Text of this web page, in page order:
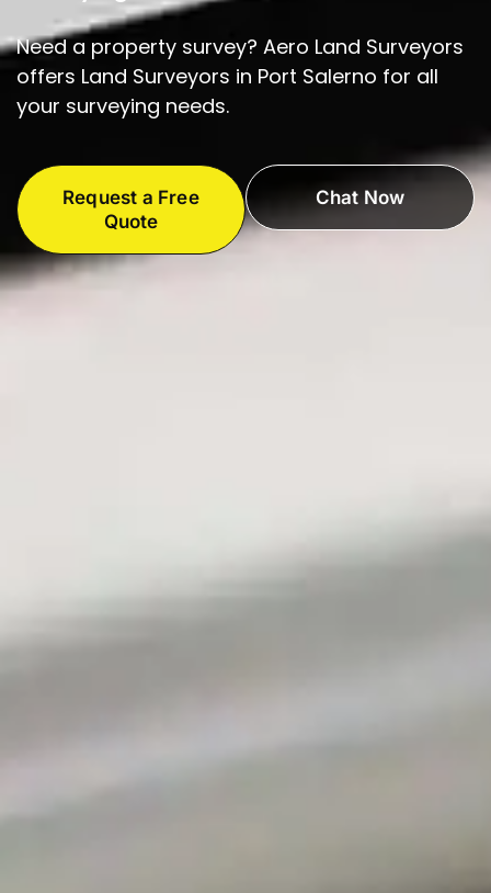
Need a property survey? Aero Land Surveyors
offers Land Surveyors in Port Salerno for all
your surveying needs.
Request a Free
Quote
Chat Now